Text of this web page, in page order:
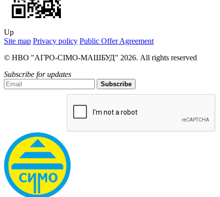
Up
Site map Privacy policy Public Offer Agreement
© НВО "АГРО-СІМО-МАШБУД" 2026. All rights reserved
Subscribe for updates
Subscribe